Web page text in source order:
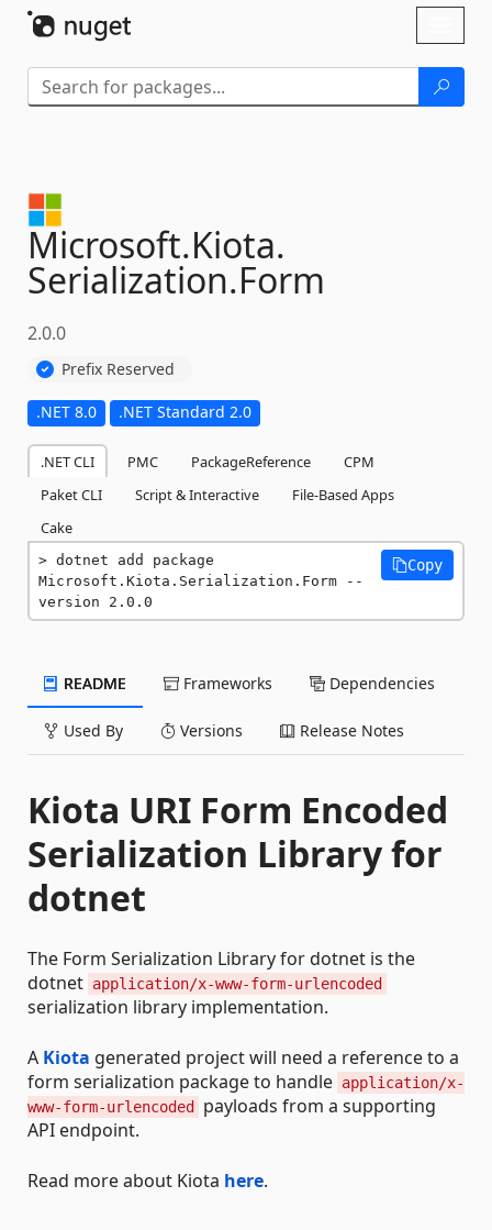
Microsoft.Kiota.
Serialization.Form
2.0.0
Prefix Reserved
.NET 8.0 .NET Standard 2.0
.NET CLI PMC PackageReference
CPM
Paket CLI
Script & Interactive
File-Based Apps
Cake
dotnet add package
Microsoft.Kiota.Serialization.Form --
version 2.0.0
Copy
README Frameworks Dependencies
Used By Versions Release Notes
Kiota URI Form Encoded
Serialization Library for
dotnet
The Form Serialization Library for dotnet is the
dotnet application/x-www-form-urlencoded
serialization library implementation.
A Kiota generated project will need a reference to a
form serialization package to handle application/x-
www-form-urlencoded
payloads from a supporting
API endpoint.
Read more about Kiota here.